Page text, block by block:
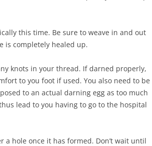
this time. Be sure to weave in and out
is completely healed up.
knots in your thread. If darned properly,
to you foot if used. You also need to be
to an actual darning egg as too much
lead to you having to go to the hospital
hole once it has formed. Don’t wait until